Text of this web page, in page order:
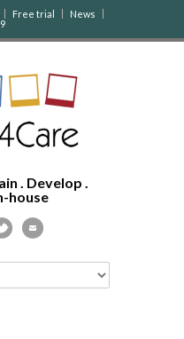
Free trial
News
. Develop .
house